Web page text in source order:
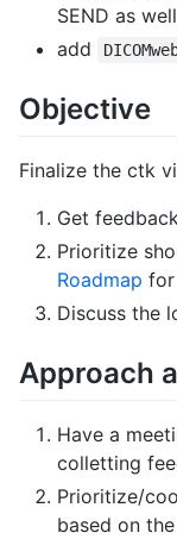
SEND as
add
Objective
Finalize the ctk
Get
Prioritize
Roadmap for
Discuss the
Approach
Have a
colletting
Prioritize/
based on